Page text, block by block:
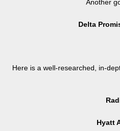
Another
Delta
Here is a well-researched, in-
Hyatt